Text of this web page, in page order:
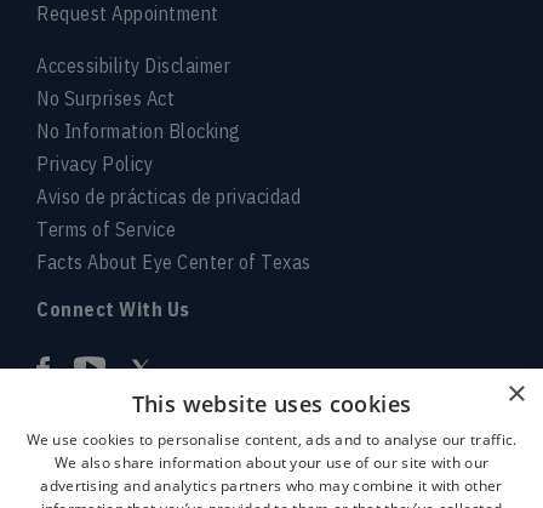
Request Appointment
Accessibility Disclaimer
No Surprises Act
No Information Blocking
Privacy Policy
Aviso de prácticas de privacidad
Terms of Service
Facts About Eye Center of Texas
Connect With Us
×
This website uses cookies
We use cookies to personalise content, ads and to analyse our traffic.
We also share information about your use of our site with our
advertising and analytics partners who may combine it with other